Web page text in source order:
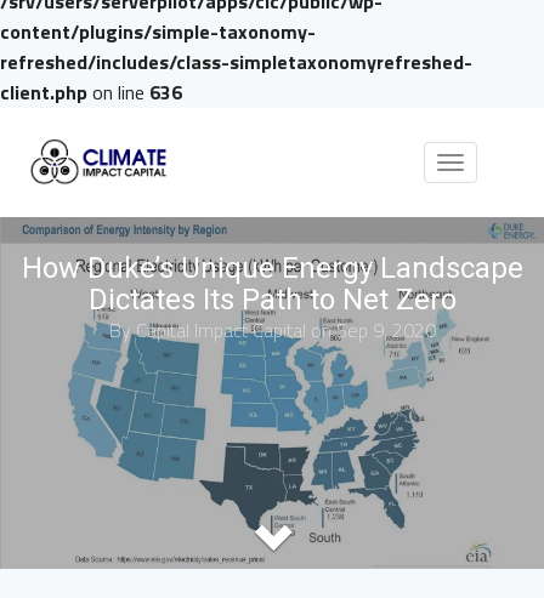
content/plugins/simple-taxonomy-
refreshed/includes/class-simpletaxonomyrefreshed-
client.phpon line 636
Toggle
How Duke’s Unique Energy Landscape
Dictates Its Path to Net Zero
ByCapital Impact Capital on Sep 9, 2020